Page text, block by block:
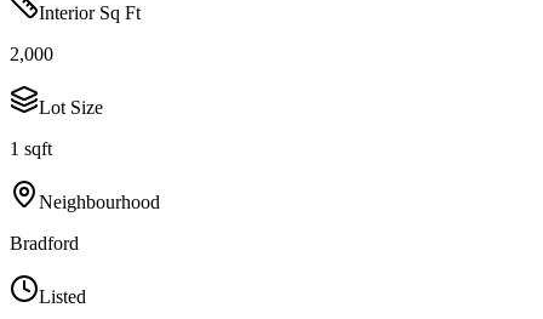
Interior Sq Ft
2,000
Lot Size
1 sqft
Neighbourhood
Bradford
Listed